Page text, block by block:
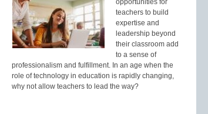
opportunities for
teachers to build
expertise and
leadership beyond
their classroom add
to a sense of
professionalism and fulfillment. In an age when the
role of technology in education is rapidly changing,
why not allow teachers to lead the way?